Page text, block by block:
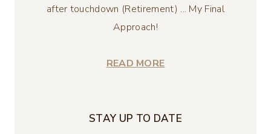
after touchdown (Retirement) ... My Final
Approach!
READ MORE
STAY UP TO DATE